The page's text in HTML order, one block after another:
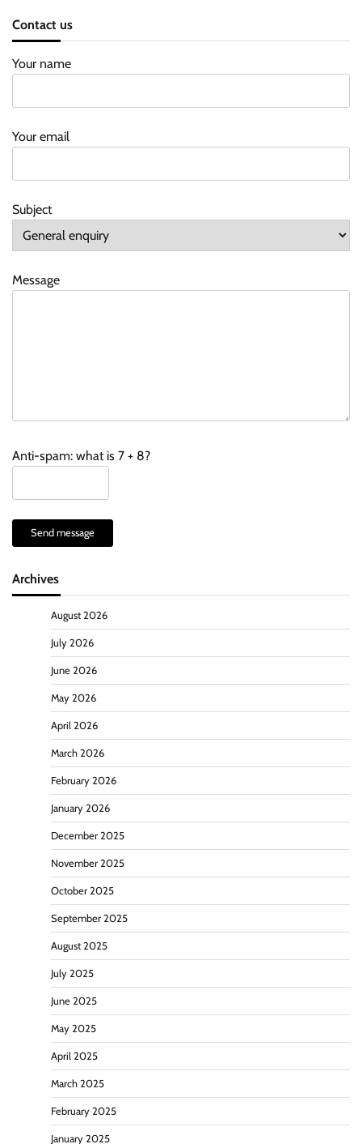
Contact us
Your name
Your email
Subject
Message
Anti-spam: what is 7 + 8?
Send message
Archives
August 2026
July 2026
June 2026
May 2026
April 2026
March 2026
February 2026
January 2026
December 2025
November 2025
October 2025
September 2025
August 2025
July 2025
June 2025
May 2025
April 2025
March 2025
February 2025
January 2025